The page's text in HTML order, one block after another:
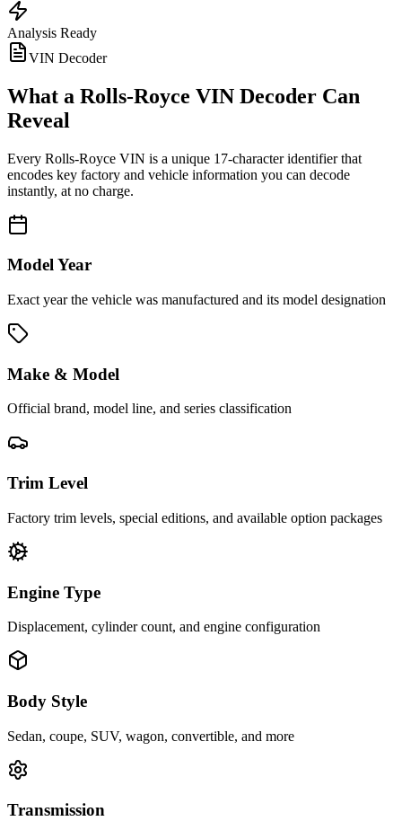
Analysis Ready
VIN Decoder
What a Rolls-Royce VIN Decoder Can
Reveal
Every Rolls-Royce VIN is a unique 17-character identifier that
encodes key factory and vehicle information you can decode
instantly, at no charge.
Model Year
Exact year the vehicle was manufactured and its model designation
Make & Model
Official brand, model line, and series classification
Trim Level
Factory trim levels, special editions, and available option packages
Engine Type
Displacement, cylinder count, and engine configuration
Body Style
Sedan, coupe, SUV, wagon, convertible, and more
Transmission